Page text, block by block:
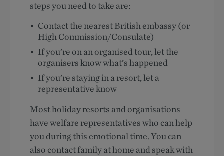
steps you need to take are:
Contact the nearest British embassy (or
High Commission/Consulate)
If you’re on an organised tour, let the
organisers know what’s happened
If you’re staying in a resort, let a
representative know
Most holiday resorts and organisations
have welfare representatives who can help
you during this emotional time. You can
also contact family at home and speak with